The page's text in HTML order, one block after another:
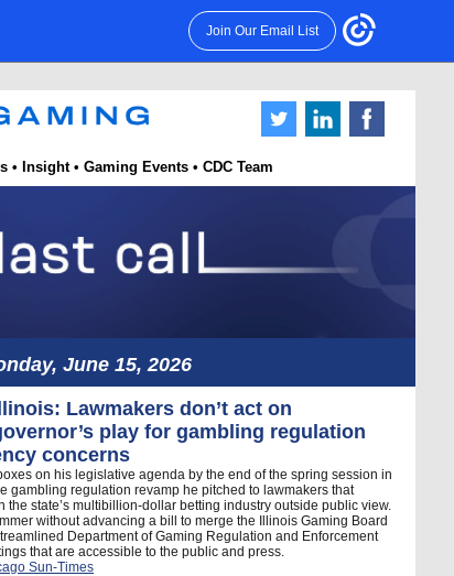
Join Our Email List
• Insight• Gaming Events• CDC Team
June 15, 2026
Lawmakers don’t act on
play for gambling regulation
concerns
on his legislative agenda by the end of the spring session in
gambling regulation revamp he pitched to lawmakers that
the state’s multibillion-dollar betting industry outside public view.
without advancing a bill to merge the Illinois Gaming Board
Department of Gaming Regulation and Enforcement
that are accessible to the public and press.
Sun-Times